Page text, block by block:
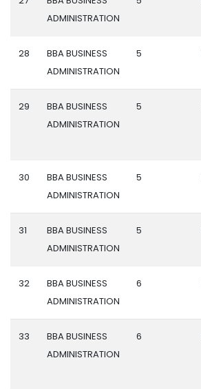
ADMINISTRATION
28
BBA BUSINESS
ADMINISTRATION
5
29
BBA BUSINESS
ADMINISTRATION
5
30
BBA BUSINESS
ADMINISTRATION
5
31
BBA BUSINESS
ADMINISTRATION
5
32
BBA BUSINESS
ADMINISTRATION
6
33
BBA BUSINESS
ADMINISTRATION
6